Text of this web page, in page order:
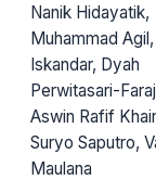
Nanik Hidayatik,
Muhammad
Iskandar, Dyah
Perwitasari-
Aswin Rafif
Suryo Saputro,
Maulana